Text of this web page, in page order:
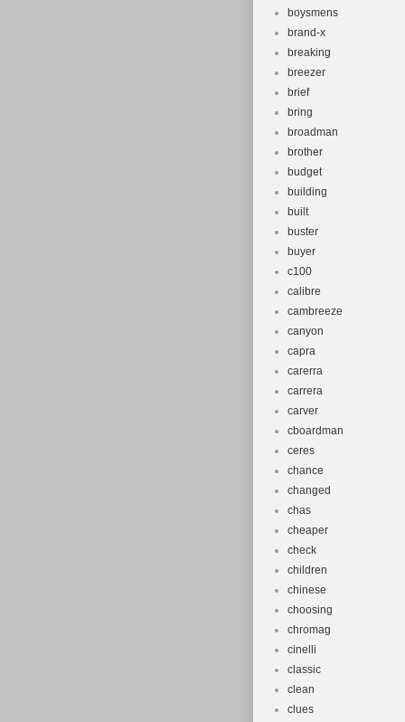
boysmens
brand-x
breaking
breezer
brief
bring
broadman
brother
budget
building
built
buster
buyer
c100
calibre
cambreeze
canyon
capra
carerra
carrera
carver
cboardman
ceres
chance
changed
chas
cheaper
check
children
chinese
choosing
chromag
cinelli
classic
clean
clues